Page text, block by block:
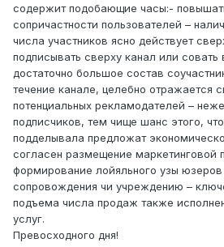
содержит подобающие часы:-
сопричастности пользователей –
числа участников ясно действует
подписывать сверху канал или совать
достаточно большое состав
течение канале, целебно отражается
потенциальных рекламодателей –
подписчиков, тем чище шанс этого,
подделывала предложат
согласен размещение маркетинговой
формирование лойяльного узы юзеров
сопровождения чи учреждению –
подъема числа продаж также
услуг.
Превосходного дня!